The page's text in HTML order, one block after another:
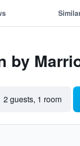
by
2 guests, 1 room